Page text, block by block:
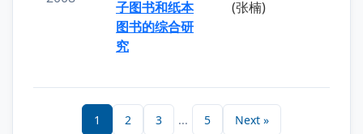
子图书和纸本
图书的综合研
究
(张楠)
1 2 3 ... 5 Next »